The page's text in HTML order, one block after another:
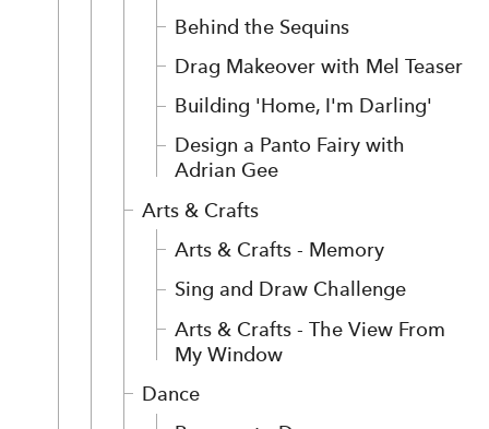
Behind the Sequins
Drag Makeover with Mel Teaser
Building 'Home, I'm Darling'
Design a Panto Fairy with
Adrian Gee
Arts & Crafts
Arts & Crafts - Memory
Sing and Draw Challenge
Arts & Crafts - The View From
My Window
Dance